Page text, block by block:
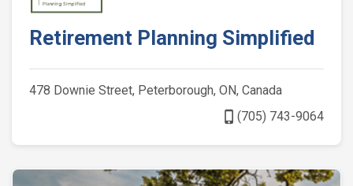
Retirement Planning Simplified
478 Downie Street, Peterborough, ON, Canada
phone_iphone(705) 743-9064